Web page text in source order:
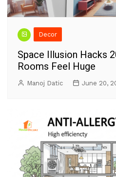
Decor
Space Illusion Hacks
Rooms Feel Huge
Manoj Datic June 20,